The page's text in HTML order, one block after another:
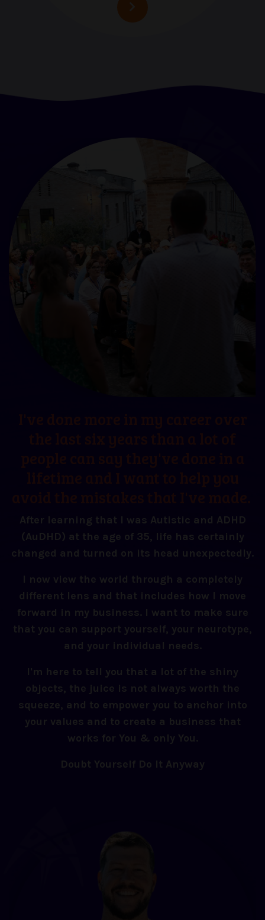
After learning that I was Autistic and ADHD
(AuDHD) at the age of 35, life has certainly
changed and turned on its head unexpectedly.
I now view the world through a completely
different lens and that includes how I move
forward in my business. I want to make sure
that you can support yourself, your neurotype,
and your individual needs.
I'm here to tell you that a lot of the shiny
objects, the juice is not always worth the
squeeze, and to empower you to anchor into
your values and to create a business that
works for You & only You.
Doubt Yourself Do It Anyway